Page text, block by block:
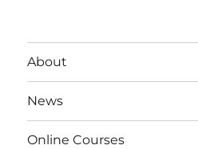
About
News
Online Courses